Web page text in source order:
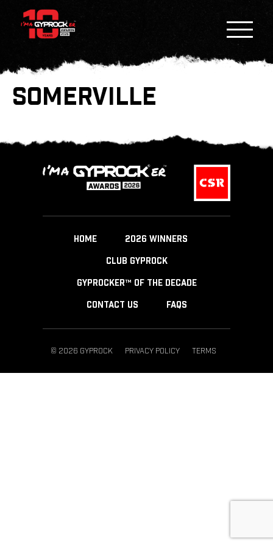
SOMERVILLE
HOME 2026 WINNERS
CLUB GYPROCK
GYPROCKER™ OF THE DECADE
CONTACT US FAQS
© 2026 GYPROCK PRIVACY POLICY TERMS